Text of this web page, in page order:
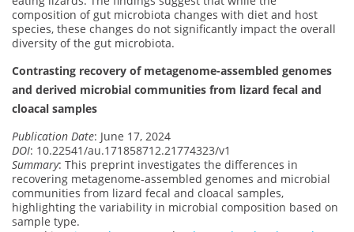
composition of gut microbiota changes with diet and host
species, these changes do not significantly impact the overall
diversity of the gut microbiota.
Contrasting recovery of metagenome-assembled genomes
and derived microbial communities from lizard fecal and
cloacal samples
Publication Date: June 17, 2024
DOI: 10.22541/au.171858712.21774323/v1
Summary: This preprint investigates the differences in
recovering metagenome-assembled genomes and microbial
communities from lizard fecal and cloacal samples,
highlighting the variability in microbial composition based on
sample type.